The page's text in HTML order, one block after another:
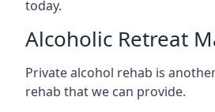
today.
Alcoholic Retreat
Private alcohol rehab is
rehab that we can provide.